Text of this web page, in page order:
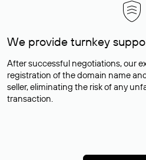
We provide turnkey
After successful negotiations, our
registration of the domain name
seller, eliminating the risk of any
transaction.